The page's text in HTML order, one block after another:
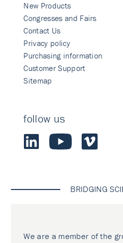
New Products
Congresses and Fairs
Contact Us
Privacy policy
Purchasing information
Customer Support
Sitemap
follow us
BRIDGING
We are a member of the